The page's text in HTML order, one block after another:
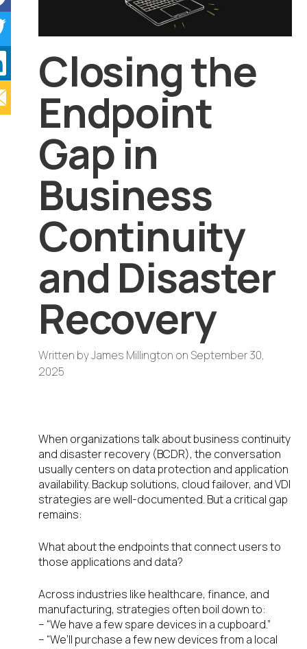
Closing the
Endpoint
Gap in
Business
Continuity
and Disaster
Recovery
Written byJames Millington on September 30,
2025
When organizations talk about business continuity
and disaster recovery (BCDR), the conversation
usually centers on data protection and application
availability. Backup solutions, cloud failover, and VDI
strategies are well-documented. But a critical gap
remains:
What about the endpoints that connect users to
those applications and data?
Across industries like healthcare, finance, and
manufacturing, strategies often boil down to:
– “We have a few spare devices in a cupboard.”
– “We’ll purchase a few new devices from a local